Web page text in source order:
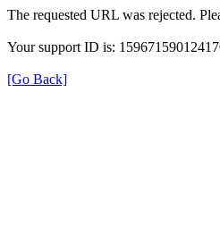
The requested URL was rejected.
Your support ID is:
[Go Back]